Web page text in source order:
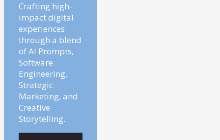
Crafting high-
impact digital
experiences
through a blend
of AI Prompts,
Software
Engineering,
Strategic
Marketing, and
Creative
Storytelling.